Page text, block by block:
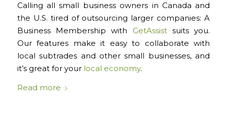
Cal ling all small business owners in Canada and
the U.S. tired of outsourcing larger companies: A
Business Membership with GetAssistsuits you.
Our features make it easy to collaborate with
local subtrades and other small businesses, and
it’s great for your local economy.
Read more